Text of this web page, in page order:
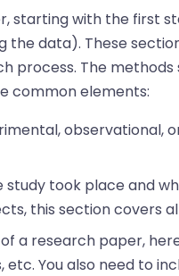
starting with the first
data). These
process. The
common elements:
observational,
took place and
this section covers
a research paper,
You also need to